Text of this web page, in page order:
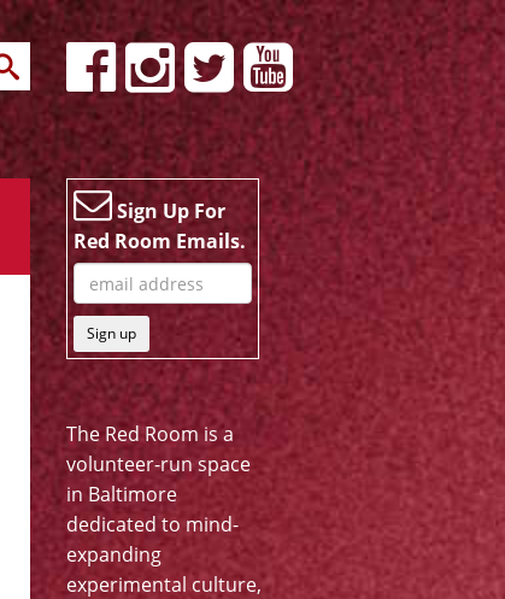
Sign Up For
Red Room Emails.
Sign up
The Red Room is a
volunteer-run space
in Baltimore
dedicated to mind-
expanding
experimental culture,